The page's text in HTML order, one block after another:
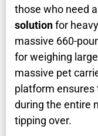
those who need
solutionfor
massive 660-
for weighing
massive pet
platform ensures
during the entire
tipping over.